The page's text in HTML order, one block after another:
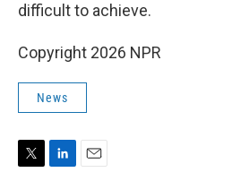
difficult to achieve.
Copyright 2026 NPR
News